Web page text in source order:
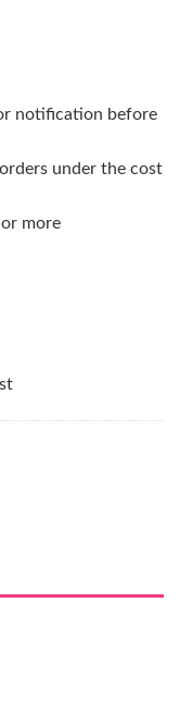
notification before
under the cost
more
set quantity